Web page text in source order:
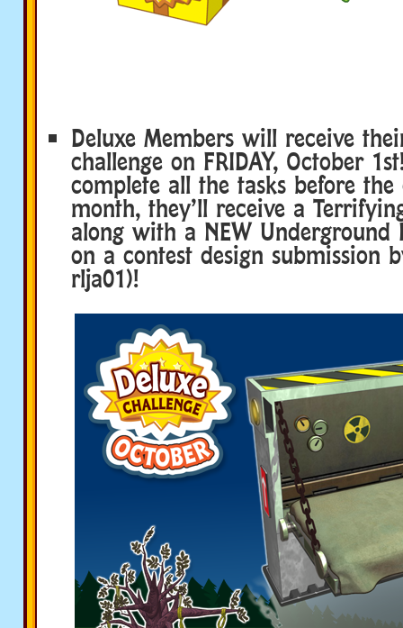
Deluxe Members will receive
challenge on FRIDAY, October
complete all the tasks before
month, they’ll receive a
along with a NEW Underground
on a contest design submission
rlja01)!